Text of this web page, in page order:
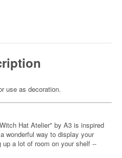
use as decoration.
Hat Atelier" by A3 is inspired
wonderful way to display your
a lot of room on your shelf --